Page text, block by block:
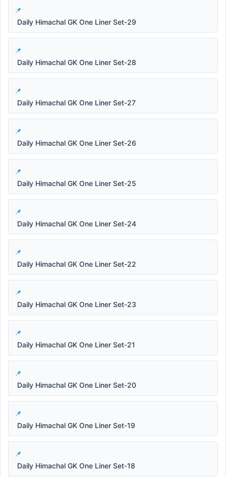
Daily Himachal GK One Liner Set-29
Daily Himachal GK One Liner Set-28
Daily Himachal GK One Liner Set-27
Daily Himachal GK One Liner Set-26
Daily Himachal GK One Liner Set-25
Daily Himachal GK One Liner Set-24
Daily Himachal GK One Liner Set-22
Daily Himachal GK One Liner Set-23
Daily Himachal GK One Liner Set-21
Daily Himachal GK One Liner Set-20
Daily Himachal GK One Liner Set-19
Daily Himachal GK One Liner Set-18